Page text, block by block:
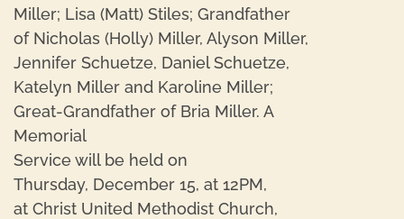
Miller; Lisa (Matt) Stiles; Grandfather
of Nicholas (Holly) Miller, Alyson Miller,
Jennifer Schuetze, Daniel Schuetze,
Katelyn Miller and Karoline Miller;
Great-Grandfather of Bria Miller. A
Memorial
Service will be held on
Thursday, December 15, at 12PM,
at Christ United Methodist Church,